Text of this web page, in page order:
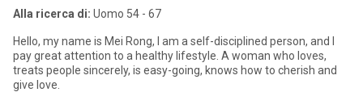
Alla ricerca di: Uomo 54 - 67
Hello, my name is Mei Rong, I am a self-disciplined person, and I
pay great attention to a healthy lifestyle. A woman who loves,
treats people sincerely, is easy-going, knows how to cherish and
give love.